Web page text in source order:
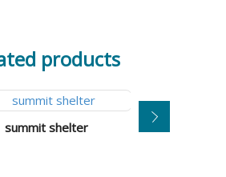
products
summit shelter